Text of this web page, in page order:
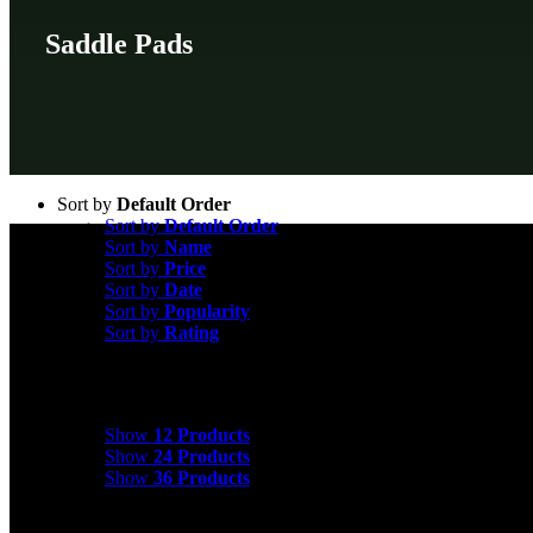
Saddle Pads
Sort by Default Order
Sort byDefault Order
Sort by Name
Sort by Price
Sort by Date
Sort by Popularity
Sort by Rating
Show 12 Products
Show 24 Products
Show 36 Products